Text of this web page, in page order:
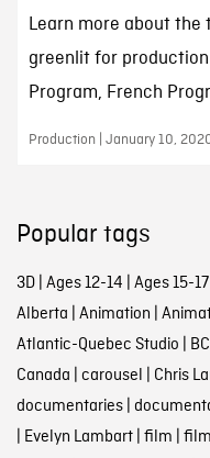
Learn more about
greenlit for production
Program, French
Production | January 10,
Popular tags
3D| Ages 12-14 Ages 15-17|
Alberta Animation
Atlantic-Quebec Studio
Canada carousel Chris
documentaries|
Evelyn Lambart| film